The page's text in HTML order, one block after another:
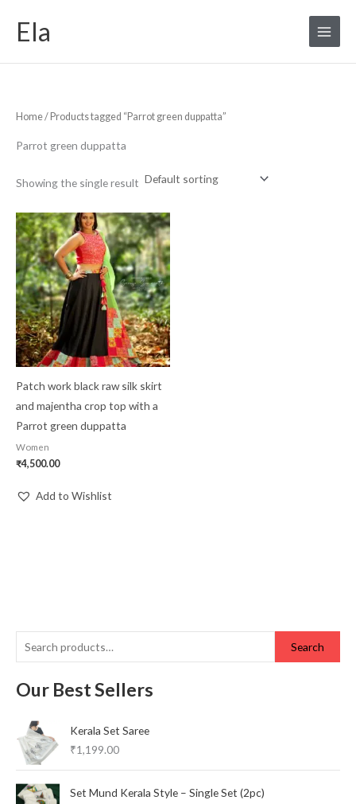
Ela
h
f
r
Search
Our Best Sellers
Kerala Set Saree
₹1,199.00
Set Mund Kerala Style – Single Set (2pc)
Home/ Products tagged “Parrot green duppatta”
Parrot green duppatta
Showing the single result
Patch work black raw silk skirt
and majentha crop top with a
Parrot green duppatta
Women
₹4,500.00
Add to Wishlist